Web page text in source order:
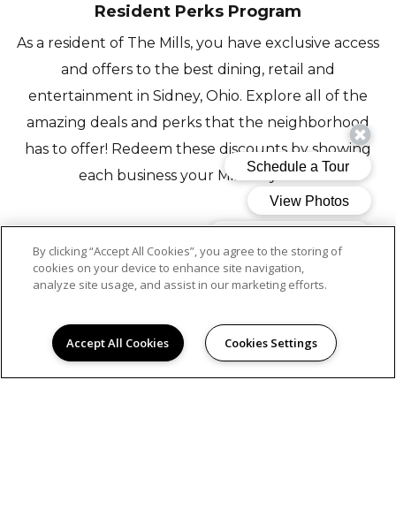
Resident Perks Program
As a resident of The Mills, you have exclusive access
and offers to the best dining, retail and
entertainment in Sidney, Ohio. Explore all of the
amazing deals and perks that the neighborhood
has to offer! Redeem these discounts by showing
each business your Mills keychain.
the purchase of a glass of wine or seasonal cocktail (one
per visit, dine-in only).
Greenhaus Coffee - Get 10% off order
By clicking “Accept All Cookies”, you agree to the storing of
cookies on your device to enhance site navigation,
analyze site usage, and assist in our marketing efforts.
Accept All Cookies Cookies Settings